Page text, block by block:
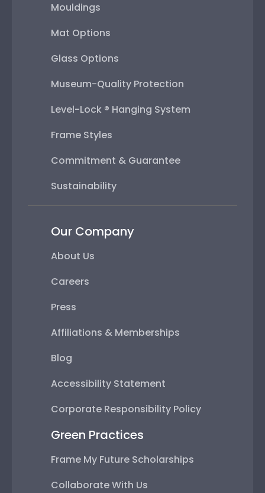
Mouldings
Mat Options
Glass Options
Museum-Quality Protection
Level-Lock ® Hanging System
Frame Styles
Commitment & Guarantee
Sustainability
Our Company
About Us
Careers
Press
Affiliations & Memberships
Blog
Accessibility Statement
Corporate Responsibility Policy
Green Practices
Frame My Future Scholarships
Collaborate With Us